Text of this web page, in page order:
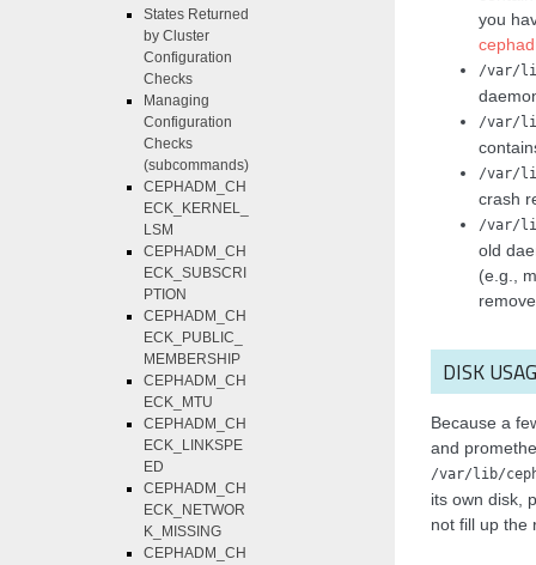
you
/var/
/var/
/var/
crash
/var/
old
(e.g.,
DISK
Because a
and
/var/lib/
its own disk,
not fill up the
States Returned
by Cluster
Configuration
Checks
Managing
Configuration
Checks
(subcommands)
CEPHADM_CH
ECK_KERNEL_
LSM
CEPHADM_CH
ECK_SUBSCRI
PTION
CEPHADM_CH
ECK_PUBLIC_
MEMBERSHIP
CEPHADM_CH
ECK_MTU
CEPHADM_CH
ECK_LINKSPE
ED
CEPHADM_CH
ECK_NETWOR
K_MISSING
CEPHADM_CH